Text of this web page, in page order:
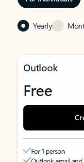
Yearly
Outlook
Free
For 1 person